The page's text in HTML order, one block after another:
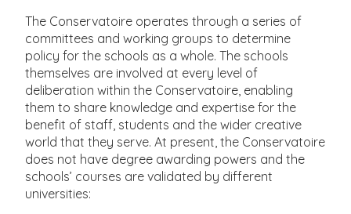
The Conservatoire operates through a series of
committees and working groups to determine
policy for the schools as a whole. The schools
themselves are involved at every level of
deliberation within the Conservatoire, enabling
them to share knowledge and expertise for the
benefit of staff, students and the wider creative
world that they serve. At present, the Conservatoire
does not have degree awarding powers and the
schools’ courses are validated by different
universities: